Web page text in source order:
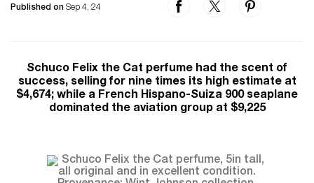
Published on Sep 4, 24
Schuco Felix the Cat perfume had the scent of
success, selling for nine times its high estimate at
$4,674; while a French Hispano-Suiza 900 seaplane
dominated the aviation group at $9,225